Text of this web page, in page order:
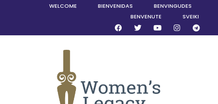
WELCOME BIENVENIDAS
BENVINGUDES
BENVENUTE
SVEIKI